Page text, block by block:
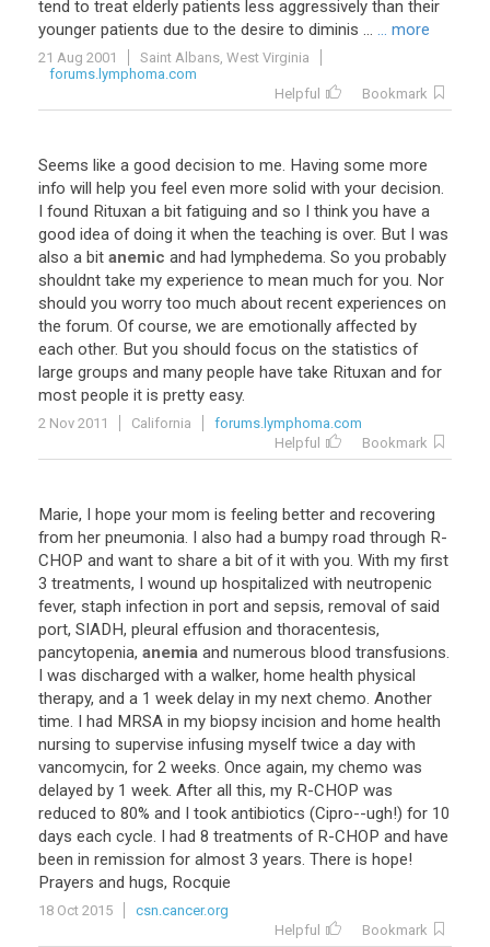
tend to treat elderly patients less aggressively than their
younger patients due to the desire to diminis ... ... more
21 Aug 2001
Saint Albans, West Virginia
forums.lymphoma.com
Helpful
Bookmark
Seems like a good decision to me. Having some more
info will help you feel even more solid with your decision.
I found Rituxan a bit fatiguing and so I think you have a
good idea of doing it when the teaching is over. But I was
also a bit anemic and had lymphedema. So you probably
shouldnt take my experience to mean much for you. Nor
should you worry too much about recent experiences on
the forum. Of course, we are emotionally affected by
each other. But you should focus on the statistics of
large groups and many people have take Rituxan and for
most people it is pretty easy.
2 Nov 2011 California
forums.lymphoma.com
Helpful
Bookmark
Marie, I hope your mom is feeling better and recovering
from her pneumonia. I also had a bumpy road through R-
CHOP and want to share a bit of it with you. With my first
3 treatments, I wound up hospitalized with neutropenic
fever, staph infection in port and sepsis, removal of said
port, SIADH, pleural effusion and thoracentesis,
pancytopenia, anemia and numerous blood transfusions.
I was discharged with a walker, home health physical
therapy, and a 1 week delay in my next chemo. Another
time. I had MRSA in my biopsy incision and home health
nursing to supervise infusing myself twice a day with
vancomycin, for 2 weeks. Once again, my chemo was
delayed by 1 week. After all this, my R-CHOP was
reduced to 80% and I took antibiotics (Cipro--ugh!) for 10
days each cycle. I had 8 treatments of R-CHOP and have
been in remission for almost 3 years. There is hope!
Prayers and hugs, Rocquie
18 Oct 2015
csn.cancer.org
Helpful
Bookmark